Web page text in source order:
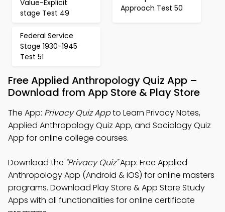
Value-Explicit
stage Test 49
Approach Test 50
Federal Service
Stage 1930-1945
Test 51
Free Applied Anthropology Quiz App –
Download from App Store & Play Store
The App: Privacy Quiz Appto Learn Privacy Notes,
Applied Anthropology Quiz App, and Sociology Quiz
App for online college courses.
Download the "Privacy Quiz"App: Free Applied
Anthropology App (Android & iOS) for online masters
programs. Download Play Store & App Store Study
Apps with all functionalities for online certificate